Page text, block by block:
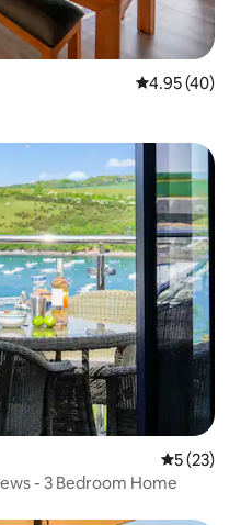
4.95 out of 5
4.95 (40)
5 out of 5
5 (23)
- 3 Bedroom Home